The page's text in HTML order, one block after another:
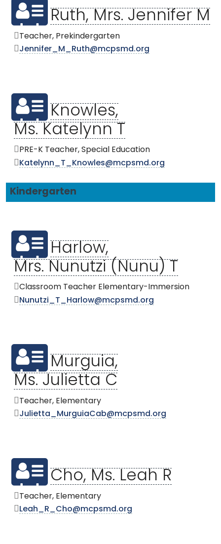
Ruth, Mrs. Jennifer M
Teacher, Prekindergarten
Jennifer_M_Ruth@mcpsmd.org
Knowles,
Ms. Katelynn T
PRE-K Teacher, Special Education
Katelynn_T_Knowles@mcpsmd.org
Kindergarten
Harlow,
Mrs. Nunutzi (Nunu) T
Classroom Teacher Elementary-Immersion
Nunutzi_T_Harlow@mcpsmd.org
Murguia,
Ms. Julietta C
Teacher, Elementary
Julietta_MurguiaCab@mcpsmd.org
Cho, Ms. Leah R
Teacher, Elementary
Leah_R_Cho@mcpsmd.org